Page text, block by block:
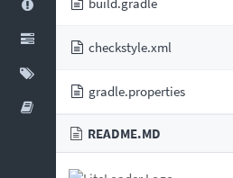
checkstyle.xml
gradle.properties
README.MD